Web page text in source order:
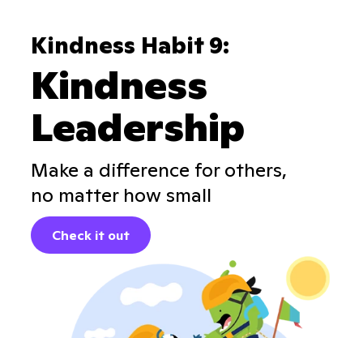
Kindness Habit 9:
Kindness
Leadership
Make a difference for others,
no matter how small
Check it out